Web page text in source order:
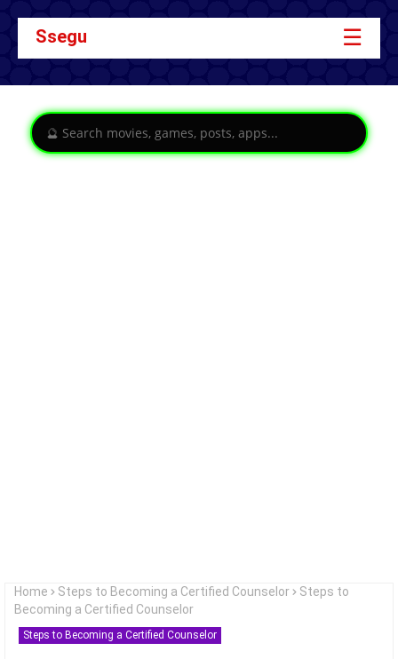
Ssegu ☰
Home Steps to Becoming a Certified Counselor
Steps to
Becoming a Certified Counselor
Steps to Becoming a Certified Counselor